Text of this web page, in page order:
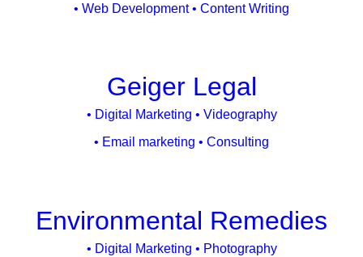
• Web Development • Content Writing
Geiger Legal
• Digital Marketing • Videography
• Email marketing • Consulting
Environmental Remedies
• Digital Marketing • Photography